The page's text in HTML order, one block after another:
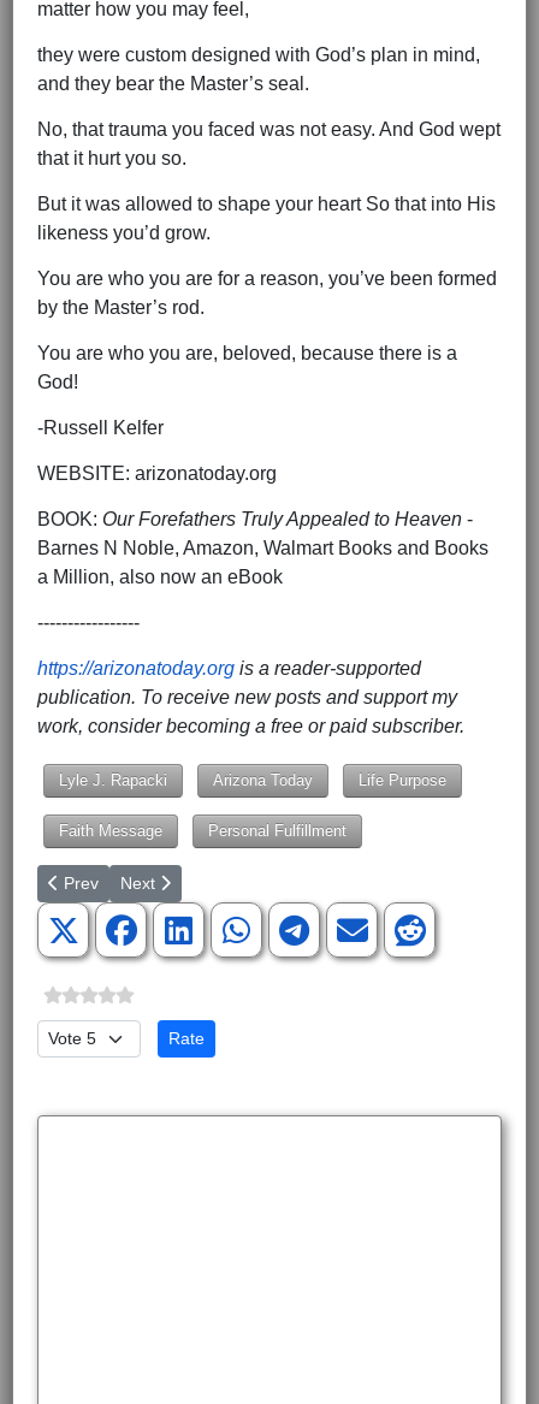
matter how you may feel,
they were custom designed with God’s plan in mind,
and they bear the Master’s seal.
No, that trauma you faced was not easy. And God wept
that it hurt you so.
But it was allowed to shape your heart So that into His
likeness you’d grow.
You are who you are for a reason, you’ve been formed
by the Master’s rod.
You are who you are, beloved, because there is a
God!
-Russell Kelfer
WEBSITE: arizonatoday.org
BOOK: Our Forefathers Truly Appealed to Heaven -
Barnes N Noble, Amazon, Walmart Books and Books
a Million, also now an eBook
-----------------
https://arizonatoday.org is a reader-supported
publication. To receive new posts and support my
work, consider becoming a free or paid subscriber.
Lyle J. Rapacki Arizona Today Life Purpose
Faith Message Personal Fulfillment
Previous article: Revisiting the Great Work of Medical
Prev Next article: A Seat at the Table, Not Just a Chair in
Next
Please Rate